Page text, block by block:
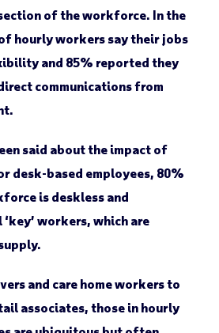
of the workforce. In the
hourly workers say their jobs
and 85% reported they
communications from
said about the impact of
desk-based employees, 80%
is deskless and
workers, which are
and care home workers to
associates, those in hourly